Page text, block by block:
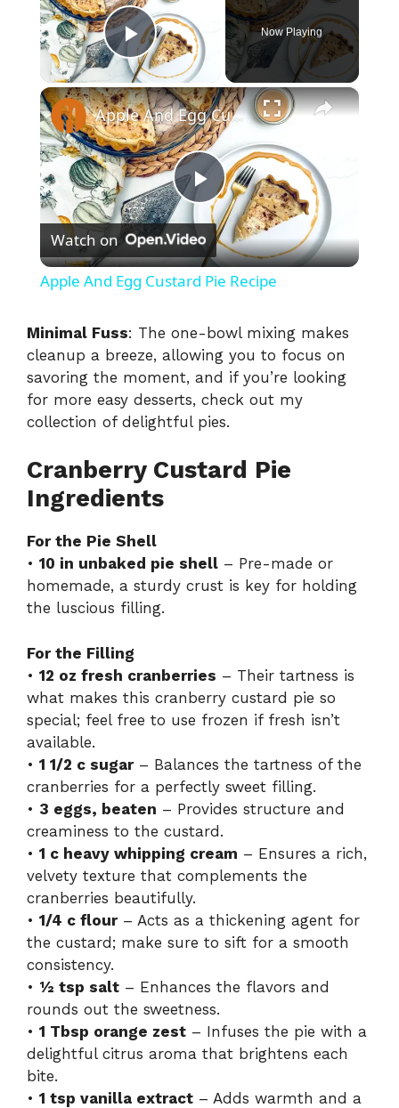
Play Video
Now Playing
×
P
l
y
V
i
e
Apple And Egg Custard Pie Recipe
Watch on
Apple And Egg Custard Pie Recipe
Minimal Fuss: The one-bowl mixing makes
cleanup a breeze, allowing you to focus on
savoring the moment, and if you’re looking
for more easy desserts, check out my
collection of delightful pies.
Cranberry Custard Pie
Ingredients
For the Pie Shell
• 10 in unbaked pie shell – Pre-made or
homemade, a sturdy crust is key for holding
the luscious filling.
For the Filling
• 12 oz fresh cranberries – Their tartness is
what makes this cranberry custard pie so
special; feel free to use frozen if fresh isn’t
available.
• 1 1/2 c sugar– Balances the tartness of the
cranberries for a perfectly sweet filling.
• 3 eggs, beaten – Provides structure and
creaminess to the custard.
• 1 c heavy whipping cream – Ensures a rich,
velvety texture that complements the
cranberries beautifully.
• 1/4 c flour– Acts as a thickening agent for
the custard; make sure to sift for a smooth
consistency.
• ½ tsp salt – Enhances the flavors and
rounds out the sweetness.
• 1 Tbsp orange zest – Infuses the pie with a
delightful citrus aroma that brightens each
bite.
• 1 tsp vanilla extract – Adds warmth and a